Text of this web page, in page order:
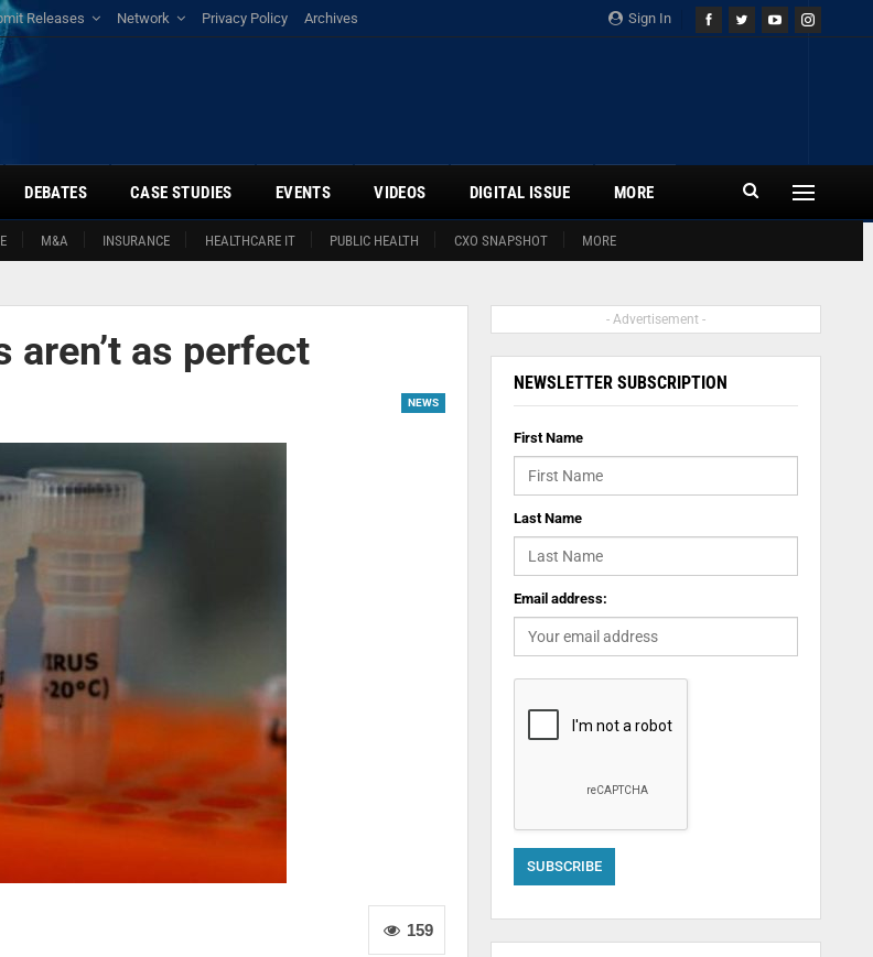
Sign In
Releases Network Privacy Policy Archives
M&A INSURANCE HEALTHCARE IT PUBLIC HEALTH CXO SNAPSHOT MORE
DEBATES CASE STUDIES EVENTS VIDEOS DIGITAL ISSUE MORE
as perfect
NEWS
159
- Advertisement -
NEWSLETTER SUBSCRIPTION
First Name
Last Name
Email address: